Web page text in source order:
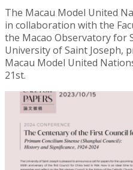
The Macau Model United
in collaboration with the
the Macao Observatory for
University of Saint Joseph,
Macau Model United
21st.